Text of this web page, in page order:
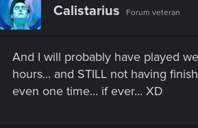
Calistarius Forum veteran
And I will probably have played
hours... and STILL not having
even one time... if ever... XD